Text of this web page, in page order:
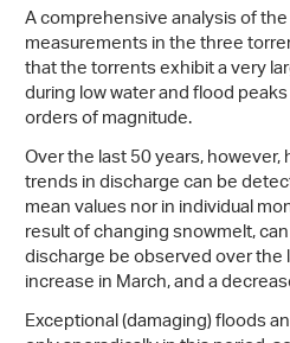
A comprehensive analysis of
measurements in the three
that the torrents exhibit a very
during low water and flood
orders of magnitude.
Over the last 50 years,
trends in discharge can be
mean values nor in individual
result of changing snowmelt,
discharge be observed over the
increase in March, and a
Exceptional (damaging) floods